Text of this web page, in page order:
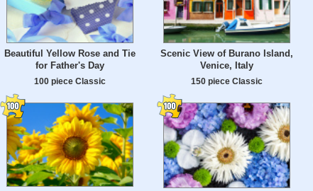
Beautiful Yellow Rose and Tie
for Father's Day
100 piece Classic
Scenic View of Burano Island,
Venice, Italy
150 piece Classic